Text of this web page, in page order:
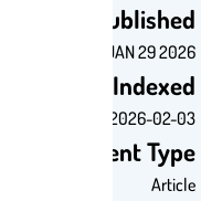
JAN 29
2026-
Document